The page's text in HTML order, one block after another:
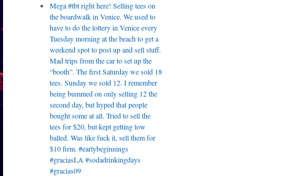
Mega #tbt right here! Selling tees on
the boardwalk in Venice. We used to
have to do the lottery in Venice every
Tuesday morning at the beach to get a
weekend spot to post up and sell stuff.
Mad trips from the car to set up the
“booth”. The first Saturday we sold 18
tees. Sunday we sold 12. I remember
being bummed on only selling 12 the
second day, but hyped that people
bought some at all. Tried to sell the
tees for $20, but kept getting low
balled. Was like fuck it, sell them for
$10 firm. #earlybeginnings
#graciasLA #sodadrinkingdays
#gracias09